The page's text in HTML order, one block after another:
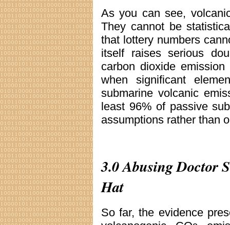
As you can see,
They cannot be
that lottery numbers
itself raises serious
carbon dioxide
when significant
submarine volcanic
least 96% of passive
assumptions rather than
3.0 Abusing Doctor
Hat
So far, the evidence